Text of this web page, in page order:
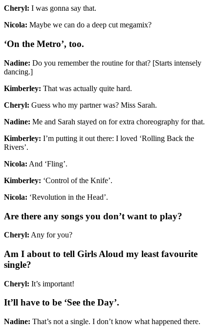
Cheryl: I was gonna say that.
Nicola: Maybe we can do a deep cut megamix?
‘On the Metro’, too.
Nadine: Do you remember the routine for that? [Starts intensely
dancing.]
Kimberley: That was actually quite hard.
Cheryl: Guess who my partner was? Miss Sarah.
Nadine: Me and Sarah stayed on for extra choreography for that.
Kimberley: I’m putting it out there: I loved ‘Rolling Back the
Rivers’.
Nicola: And ‘Fling’.
Kimberley: ‘Control of the Knife’.
Nicola: ‘Revolution in the Head’.
Are there any songs you don’t want to play?
Cheryl: Any for you?
Am I about to tell Girls Aloud my least favourite
single?
Cheryl: It’s important!
It’ll have to be ‘See the Day’.
Nadine: That’s not a single. I don’t know what happened there.